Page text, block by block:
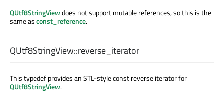
QUtf8StringViewdoes not support mutable references, so this is the
same asconst_reference.
QUtf8StringView::reverse_iterator
This typedef provides an STL-style const reverse iterator for
QUtf8StringView.